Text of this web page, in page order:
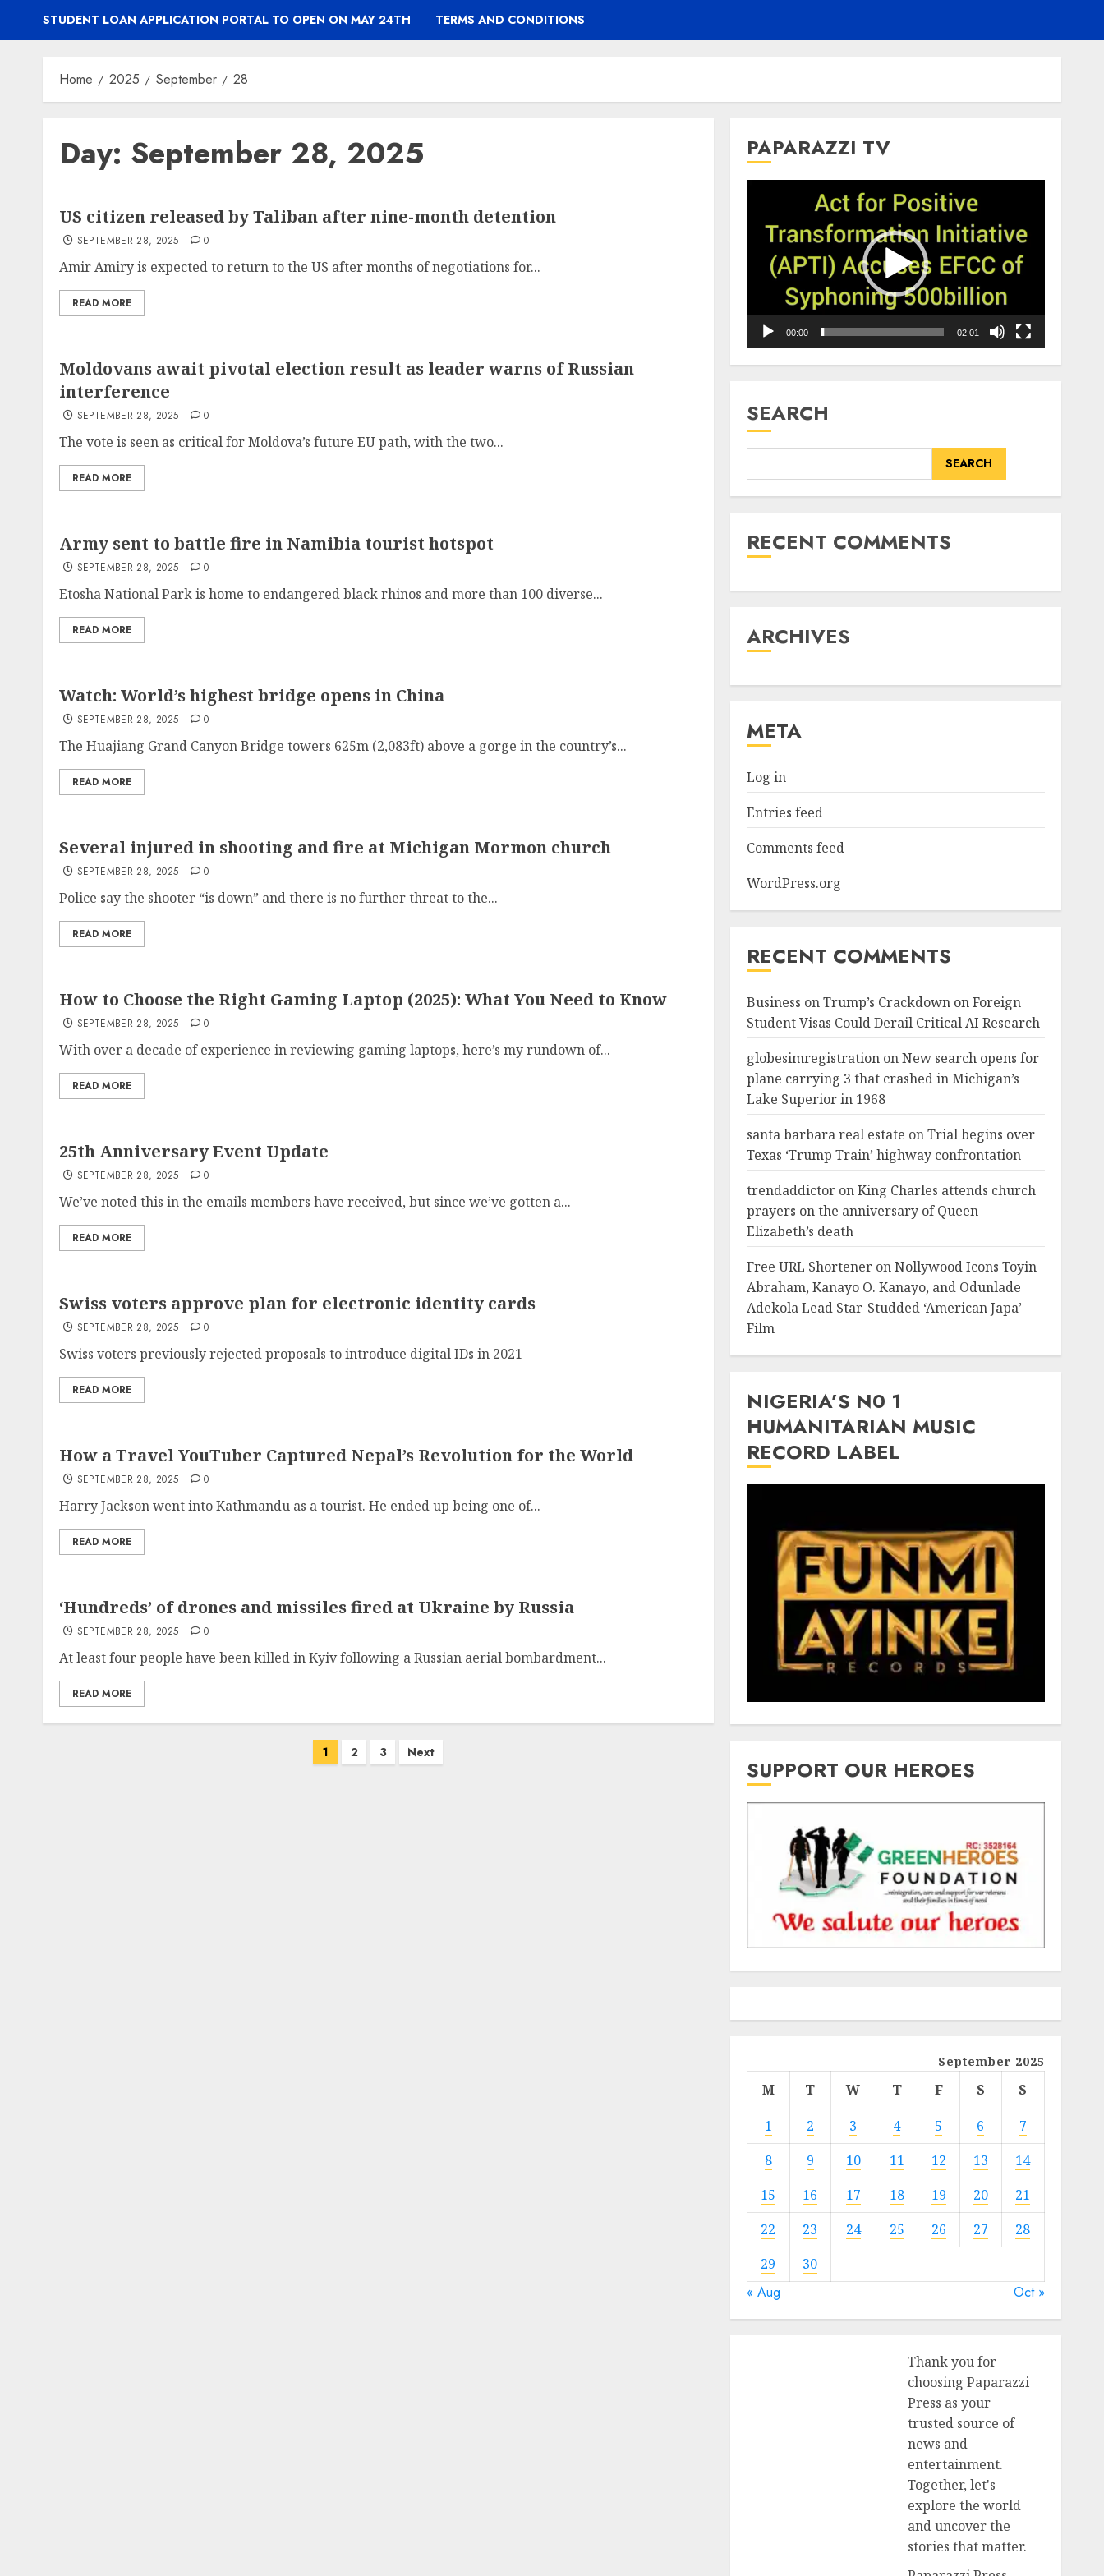
STUDENT LOAN APPLICATION PORTAL TO OPEN ON MAY 24TH TERMS AND CONDITIONS
Home 2025 September 28
Day: September 28, 2025
US citizen released by Taliban after nine-month detention
SEPTEMBER 28, 2025 0
Amir Amiry is expected to return to the US after months of negotiations for...
READ MORE
Moldovans await pivotal election result as leader warns of Russian
interference
SEPTEMBER 28, 2025 0
The vote is seen as critical for Moldova’s future EU path, with the two...
READ MORE
Army sent to battle fire in Namibia tourist hotspot
SEPTEMBER 28, 2025 0
Etosha National Park is home to endangered black rhinos and more than 100 diverse...
READ MORE
Watch: World’s highest bridge opens in China
SEPTEMBER 28, 2025 0
The Huajiang Grand Canyon Bridge towers 625m (2,083ft) above a gorge in the country’s...
READ MORE
Several injured in shooting and fire at Michigan Mormon church
SEPTEMBER 28, 2025 0
Police say the shooter “is down” and there is no further threat to the...
READ MORE
How to Choose the Right Gaming Laptop (2025): What You Need to Know
SEPTEMBER 28, 2025 0
With over a decade of experience in reviewing gaming laptops, here’s my rundown of...
READ MORE
25th Anniversary Event Update
SEPTEMBER 28, 2025 0
We’ve noted this in the emails members have received, but since we’ve gotten a...
READ MORE
Swiss voters approve plan for electronic identity cards
SEPTEMBER 28, 2025 0
Swiss voters previously rejected proposals to introduce digital IDs in 2021
READ MORE
How a Travel YouTuber Captured Nepal’s Revolution for the World
SEPTEMBER 28, 2025 0
Harry Jackson went into Kathmandu as a tourist. He ended up being one of...
READ MORE
‘Hundreds’ of drones and missiles fired at Ukraine by Russia
SEPTEMBER 28, 2025 0
At least four people have been killed in Kyiv following a Russian aerial bombardment...
READ MORE
1 2 3 Next
PAPARAZZI TV
00:00 02:01
SEARCH
SEARCH
RECENT COMMENTS
ARCHIVES
META
Log in
Entries feed
Comments feed
WordPress.org
RECENT COMMENTS
Business onTrump’s Crackdown on Foreign
Student Visas Could Derail Critical AI Research
globesimregistrationonNew search opens for
plane carrying 3 that crashed in Michigan’s
Lake Superior in 1968
santa barbara real estate onTrial begins over
Texas ‘Trump Train’ highway confrontation
trendaddictoronKing Charles attends church
prayers on the anniversary of Queen
Elizabeth’s death
Free URL ShorteneronNollywood Icons Toyin
Abraham, Kanayo O. Kanayo, and Odunlade
Adekola Lead Star-Studded ‘American Japa’
Film
NIGERIA’S N0 1
HUMANITARIAN MUSIC
RECORD LABEL
SUPPORT OUR HEROES
September 2025
M T W T F S
S
1
2 3 4 5 6
7
8
9 10 11 12 13
14
15
16 17 18 19 20
21
22
23 24 25 26 27
28
29
30
« Aug Oct »
Thank you for
choosing Paparazzi
Press as your
trusted source of
news and
entertainment.
Together, let's
explore the world
and uncover the
stories that matter.